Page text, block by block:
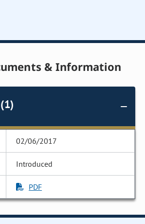
& Information
02/06/2017
Introduced
PDF